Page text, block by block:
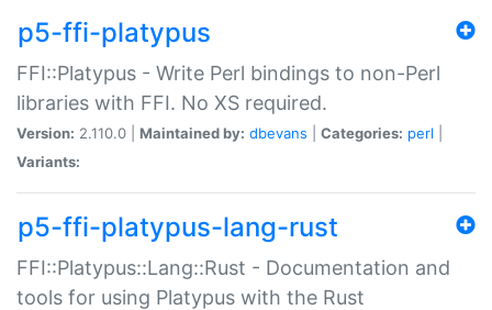
p5-ffi-platypus
FFI::Platypus - Write Perl bindings to non-Perl
libraries with FFI. No XS required.
Version: 2.110.0 | Maintained by: dbevans Categories: perl
Variants:
p5-ffi-platypus-lang-rust
FFI::Platypus::Lang::Rust - Documentation and
tools for using Platypus with the Rust